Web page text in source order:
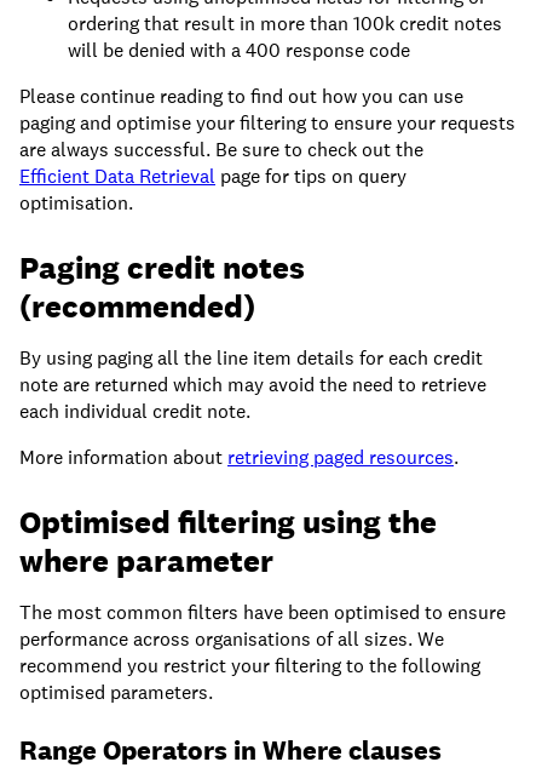
ordering that result in more than 100k credit notes
will be denied with a 400 response code
Please continue reading to find out how you can use
paging and optimise your filtering to ensure your requests
are always successful. Be sure to check out the
Efficient Data Retrieval page for tips on query
optimisation.
Paging credit notes
(recommended)
By using paging all the line item details for each credit
note are returned which may avoid the need to retrieve
each individual credit note.
More information about retrieving paged resources.
Optimised filtering using the
where parameter
The most common filters have been optimised to ensure
performance across organisations of all sizes. We
recommend you restrict your filtering to the following
optimised parameters.
Range Operators in Where clauses